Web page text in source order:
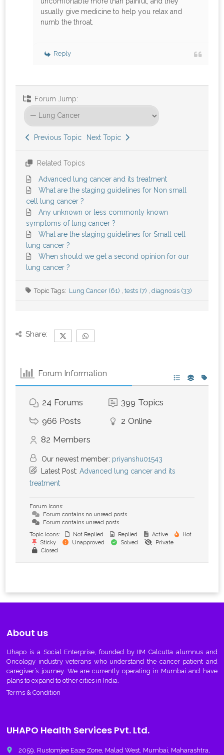
usually give medicine to help you relax and
numb the throat.
Reply
Forum Jump:
Previous Topic Next Topic
Related Topics
Advanced lung cancer and its treatment
What are the staging guidelines for Non small
cell lung cancer ?
Any unknown or less commonly known
symptoms of lung cancer ?
What are the staging guidelines for Small cell
lung cancer ?
When should we get a second opinion for our
lung cancer ?
Topic Tags: Lung Cancer (61) , tests (7) , diagnosis (33)
Share:
Forum Information
24 Forums 399 Topics
966 Posts 2 Online
82 Members
Our newest member: priyanshu01543
Latest Post:Advanced lung cancer and its
treatment
Forum Icons:
Forum contains no unread posts
Forum contains unread posts
Topic Icons:
Not Replied Replied Active
Hot
Sticky
Unapproved Solved
Private
Closed
About us
Uhapo is a Social Enterprise, founded by IIM Calcutta alumnus and
Oncology industry veterans who understand the cancer patient and
caregiver’s journey. We are currently operating in Mumbai and have
plans to expand to other cities in India.
Terms & Condition
UHAPO Health Services Pvt. Ltd.
place
2059, Rustomjee Eaze Zone, Malad West, Mumbai, Maharashtra,